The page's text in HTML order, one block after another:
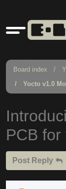
Quick
links
Board index
Yocto v1.0
PCB for
Post Reply